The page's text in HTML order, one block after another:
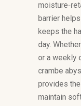
moisture-
barrier
keeps the
day.
or a weekly
crambe
provides
maintain